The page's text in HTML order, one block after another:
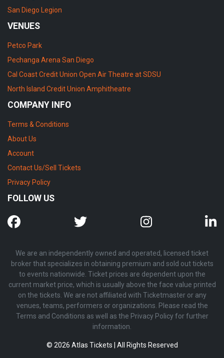
San Diego Legion
VENUES
Petco Park
Pechanga Arena San Diego
Cal Coast Credit Union Open Air Theatre at SDSU
North Island Credit Union Amphitheatre
COMPANY INFO
Terms & Conditions
About Us
Account
Contact Us/Sell Tickets
Privacy Policy
FOLLOW US
We are an independently owned and operated, licensed ticket
broker that specializes in obtaining premium and sold out tickets
to events nationwide. Ticket prices are dependent upon the
current market price, which is usually above the face value printed
on the tickets. We are not affiliated with Ticketmaster or any
venues, teams, performers or organizations. Please read the
Terms and Conditions as well as the Privacy Policy for further
information.
© 2026 Atlas Tickets | All Rights Reserved